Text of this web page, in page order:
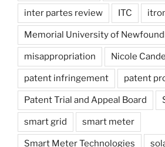
inter partes review ITC
Memorial University of
misappropriation Nicole
patent infringement patent
Patent Trial and Appeal Board
smart grid smart meter
Smart Meter Technologies